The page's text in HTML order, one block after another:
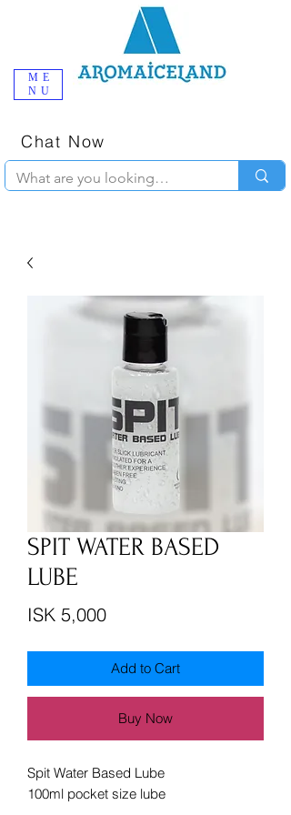
ME
NU
Chat Now
SPIT WATER BASED
LUBE
ISK 5,000Price
Add to Cart
Buy Now
Spit Water Based Lube
100ml pocket size lube